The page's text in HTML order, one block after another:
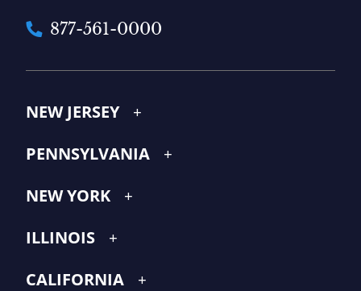
877-561-0000
NEW JERSEY
PENNSYLVANIA
NEW YORK
ILLINOIS
CALIFORNIA